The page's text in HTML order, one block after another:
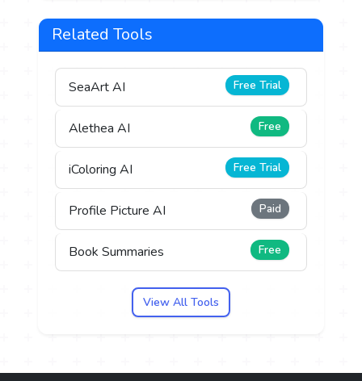
Related Tools
SeaArt AI Free Trial
Alethea AI Free
iColoring AI Free Trial
Profile Picture AI Paid
Book Summaries Free
View All Tools